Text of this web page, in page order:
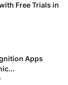
Free Trials in
Apps